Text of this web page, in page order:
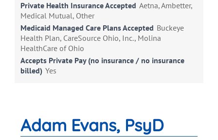
Private Health Insurance Accepted Aetna, Ambetter,
Medical Mutual, Other
Medicaid Managed Care Plans Accepted Buckeye
Health Plan, CareSource Ohio, Inc., Molina
HealthCare of Ohio
Accepts Private Pay (no insurance / no insurance
billed) Yes
Adam Evans, PsyD